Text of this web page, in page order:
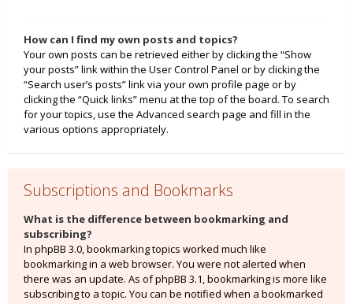
How can I find my own posts and topics?
Your own posts can be retrieved either by clicking the “Show
your posts” link within the User Control Panel or by clicking the
“Search user’s posts” link via your own profile page or by
clicking the “Quick links” menu at the top of the board. To search
for your topics, use the Advanced search page and fill in the
various options appropriately.
Subscriptions and Bookmarks
What is the difference between bookmarking and
subscribing?
In phpBB 3.0, bookmarking topics worked much like
bookmarking in a web browser. You were not alerted when
there was an update. As of phpBB 3.1, bookmarking is more like
subscribing to a topic. You can be notified when a bookmarked